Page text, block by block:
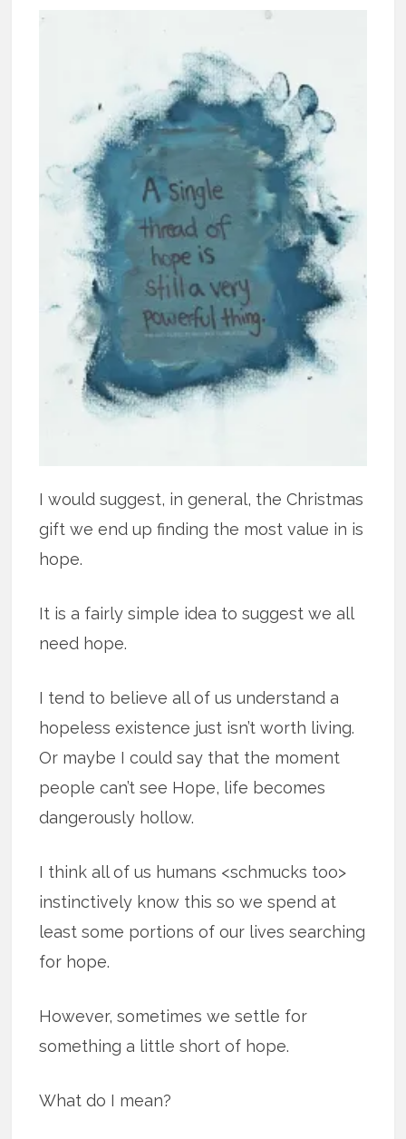
I would suggest, in general, the Christmas
gift we end up finding the most value in is
hope.
It is a fairly simple idea to suggest we all
need hope.
I tend to believe all of us understand a
hopeless existence just isn’t worth living.
Or maybe I could say that the moment
people can’t see Hope, life becomes
dangerously hollow.
I think all of us humans <schmucks too>
instinctively know this so we spend at
least some portions of our lives searching
for hope.
However, sometimes we settle for
something a little short of hope.
What do I mean?